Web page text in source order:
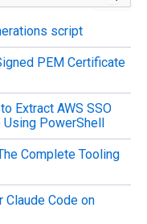
script
PEM Certificate
Extract AWS SSO
PowerShell
Complete Tooling
Code on